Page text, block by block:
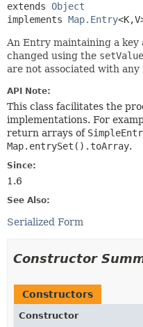
extends Object
implements Map.Entry<K,
An Entry maintaining a key
changed using the setValue
are not associated with any
API Note:
This class facilitates the
implementations. For
return arrays of
Map.entrySet().toArray.
Since:
1.6
See Also:
Serialized Form
Constructor
Constructors
Constructor